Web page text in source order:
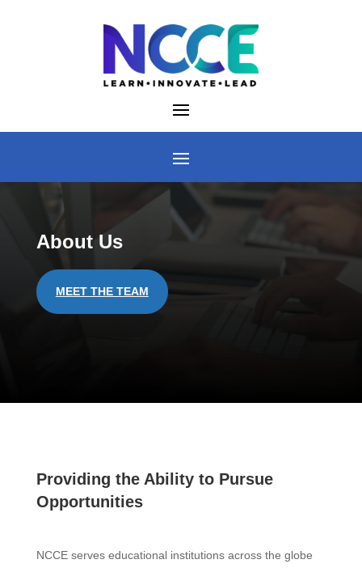
About Us
MEET THE TEAM
Providing the Ability to Pursue
Opportunities
NCCE serves educational institutions across the globe